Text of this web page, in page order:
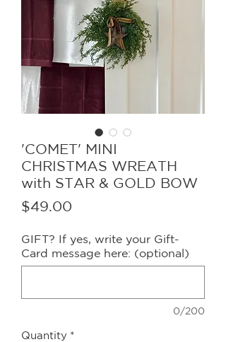
'COMET' MINI
CHRISTMAS WREATH
with STAR & GOLD BOW
$49.00
GIFT? If yes, write your Gift-
Card message here: (optional)
0/200
Quantity *